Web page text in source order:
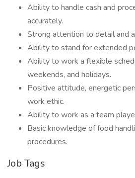
Ability to handle cash and
accurately.
Strong attention to detail and
Ability to stand for extended
Ability to work a flexible
weekends, and holidays.
Positive attitude, energetic
work ethic.
Ability to work as a team
Basic knowledge of food
procedures.
Job Tags